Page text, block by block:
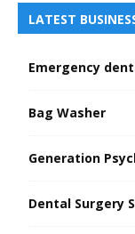
LATEST
Emergency
Bag Washer
Generation
Dental Surgery